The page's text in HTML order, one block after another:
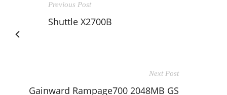
Previous Post
Shuttle X2700B
Next Post
Gainward Rampage700 2048MB GS